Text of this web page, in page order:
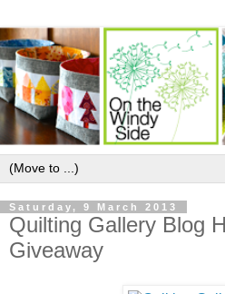
Saturday, 9 March 2013
Quilting Gallery Blog
Giveaway